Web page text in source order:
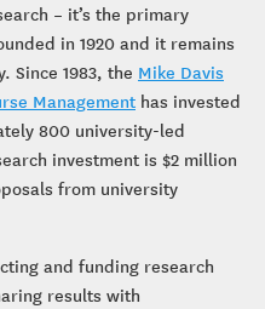
– it’s the primary
in 1920 and it remains
Since 1983, the Mike Davis
Management has invested
800 university-led
investment is $2 million
from university
and funding research
results with